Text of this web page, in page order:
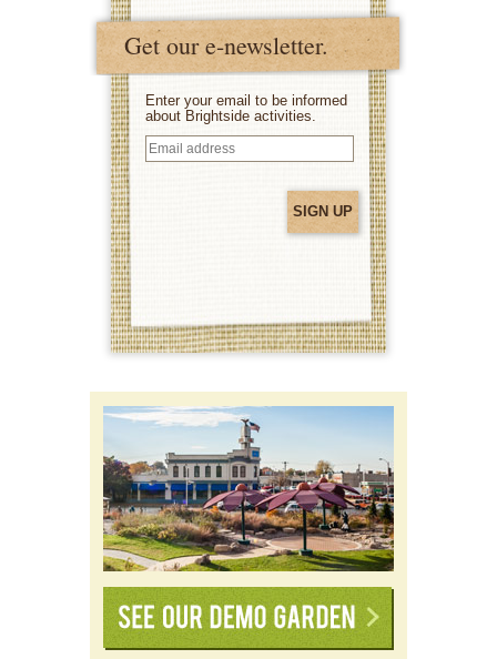
Get our e-newsletter.
Enter your email to be informed
about Brightside activities.
Email
address